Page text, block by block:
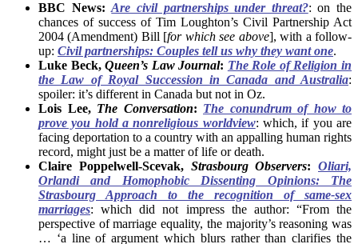
BBC News:Are civil partnerships under threat?: on the
chances of success of Tim Loughton’s Civil Partnership Act
2004 (Amendment) Bill [for which see above], with a follow-
up: Civil partnerships: Couples tell us why they want one.
Luke Beck,Queen’s Law Journal: The Role of Religion in
the Law of Royal Succession in Canada and Australia:
spoiler: it’s different in Canada but not in Oz.
Lois Lee, The Conversation: The conundrum of how to
prove you hold a nonreligious worldview: which, if you are
facing deportation to a country with an appalling human rights
record, might just be a matter of life or death.
Claire Poppelwell-Scevak, Strasbourg Observers: Oliari,
Orlandi and Homophobic Dissenting Opinions: The
Strasbourg Approach to the recognition of same-sex
marriages: which did not impress the author: “From the
perspective of marriage equality, the majority’s reasoning was
… ‘a line of argument which blurs rather than clarifies the